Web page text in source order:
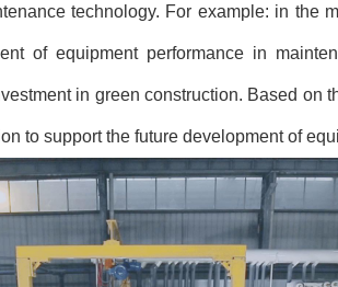
technology. For example: in the
of equipment performance in
in green construction. Based on
to support the future development of